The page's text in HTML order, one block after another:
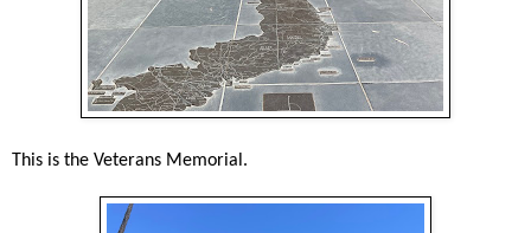
This is the Veterans Memorial.